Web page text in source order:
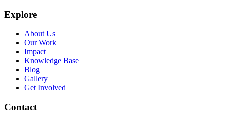
Explore
About Us
Our Work
Impact
Knowledge Base
Blog
Gallery
Get Involved
Contact